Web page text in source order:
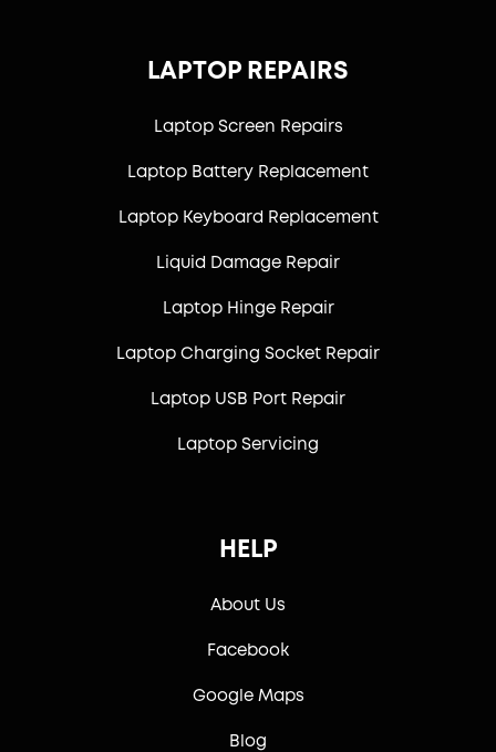
LAPTOP REPAIRS
Laptop Screen Repairs
Laptop Battery Replacement
Laptop Keyboard Replacement
Liquid Damage Repair
Laptop Hinge Repair
Laptop Charging Socket Repair
Laptop USB Port Repair
Laptop Servicing
HELP
About Us
Facebook
Google Maps
Blog